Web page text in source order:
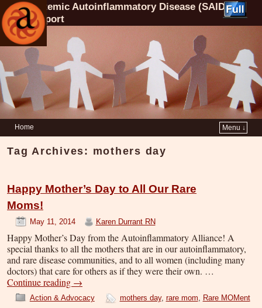
Systemic Autoinflammatory Disease (SAID)
Support
Home Menu ↓
Tag Archives: mothers day
Happy Mother’s Day to All Our Rare
Moms!
May 11, 2014 Karen Durrant RN
Happy Mother’s Day from the Autoinflammatory Alliance! A
special thanks to all the mothers that are in our autoinflammatory,
and rare disease communities, and to all women (including many
doctors) that care for others as if they were their own. …
Continue reading →
Action & Advocacy mothers day, rare mom Rare MOMent